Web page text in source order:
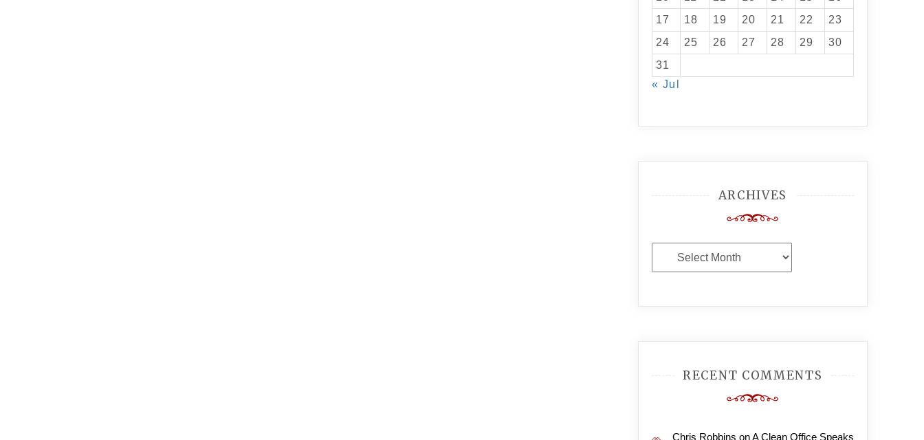
17
18 19 20 21 22
23
24
25 26 27 28 29
30
31
« Jul
ARCHIVES
Archives
RECENT COMMENTS
Chris Robbins onA Clean Office Speaks